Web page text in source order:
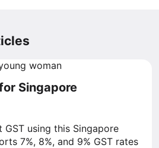
Singapore
using this Singapore
7%, 8%, and 9% GST rates